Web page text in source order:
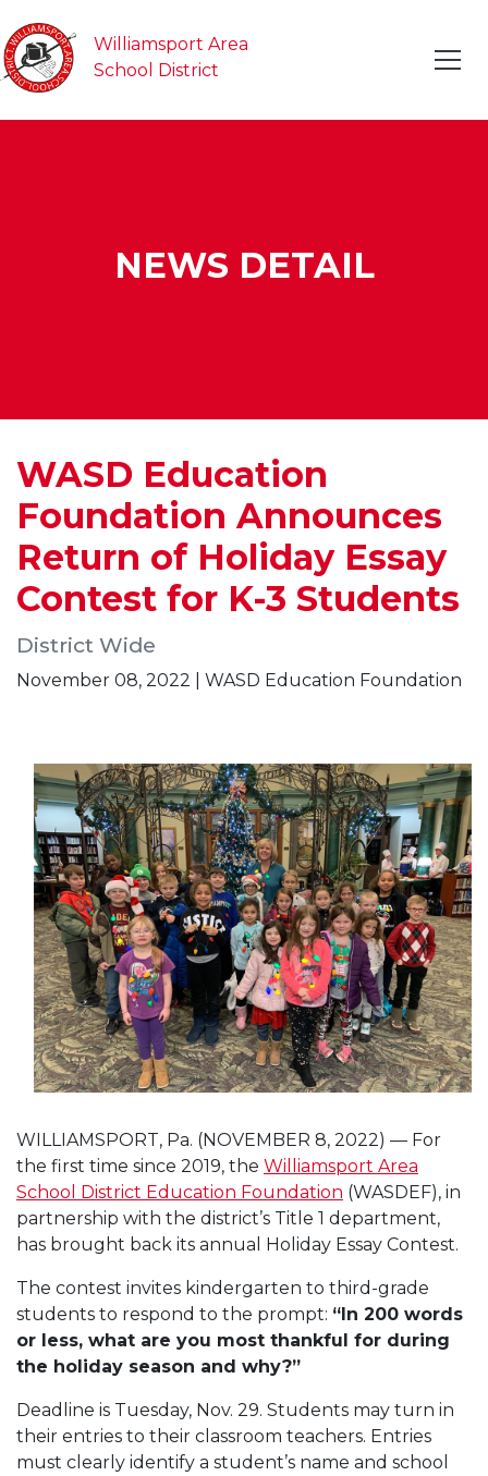
Williamsport Area
School District
NEWS DETAIL
WASD Education
Foundation Announces
Return of Holiday Essay
Contest for K-3 Students
District Wide
November 08, 2022 | WASD Education Foundation
WILLIAMSPORT, Pa. (NOVEMBER 8, 2022) — For
the first time since 2019, the Williamsport Area
School District Education Foundation (WASDEF), in
partnership with the district’s Title 1 department,
has brought back its annual Holiday Essay Contest.
The contest invites kindergarten to third-grade
students to respond to the prompt: “In 200 words
or less, what are you most thankful for during
the holiday season and why?”
Deadline is Tuesday, Nov. 29. Students may turn in
their entries to their classroom teachers. Entries
must clearly identify a student’s name and school